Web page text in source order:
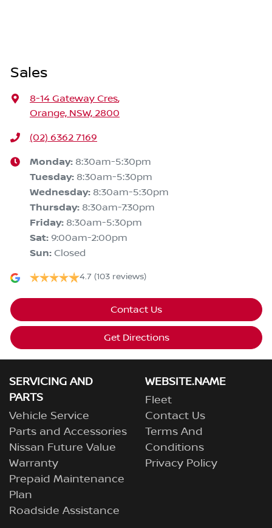
Sales
8-14 Gateway Cres,
Orange, NSW, 2800
(02) 6362 7169
Monday: 8:30am-5:30pm
Tuesday: 8:30am-5:30pm
Wednesday: 8:30am-5:30pm
Thursday: 8:30am-7:30pm
Friday: 8:30am-5:30pm
Sat: 9:00am-2:00pm
Sun: Closed
4.7 (103 reviews)
Contact Us
Get Directions
SERVICING AND
PARTS
Vehicle Service
Parts and Accessories
Nissan Future Value
Warranty
Prepaid Maintenance
Plan
Roadside Assistance
WEBSITE.NAME
Fleet
Contact Us
Terms And
Conditions
Privacy Policy